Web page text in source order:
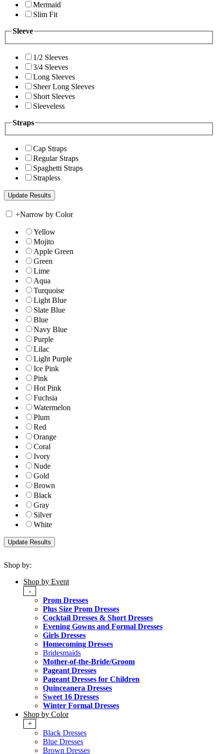
Mermaid
Slim Fit
Sleeve
1/2 Sleeves
3/4 Sleeves
Long Sleeves
Sheer Long Sleeves
Short Sleeves
Sleeveless
Straps
Cap Straps
Regular Straps
Spaghetti Straps
Strapless
+Narrow by Color
Yellow
Mojito
Apple Green
Green
Lime
Aqua
Turquoise
Light Blue
Slate Blue
Blue
Navy Blue
Purple
Lilac
Light Purple
Ice Pink
Pink
Hot Pink
Fuchsia
Watermelon
Plum
Red
Orange
Coral
Ivory
Nude
Gold
Brown
Black
Gray
Silver
White
Shop by:
Shop by Event
-
Prom Dresses
Plus Size Prom Dresses
Cocktail Dresses & Short Dresses
Evening Gowns and Formal Dresses
Girls Dresses
Homecoming Dresses
Bridesmaids
Mother-of-the-Bride/Groom
Pageant Dresses
Pageant Dresses for Children
Quinceanera Dresses
Sweet 16 Dresses
Winter Formal Dresses
Shop by Color
+
Black Dresses
Blue Dresses
Brown Dresses